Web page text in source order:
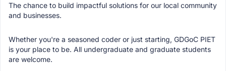
The chance to build impactful solutions for our local community
and businesses.
Whether you're a seasoned coder or just starting, GDGoC PIET
is your place to be. All undergraduate and graduate students
are welcome.